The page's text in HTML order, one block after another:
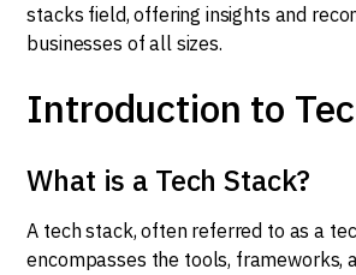
stacks field, offering insights and
businesses of all sizes.
Introduction to
What is a Tech Stack?
A tech stack, often referred to as a
encompasses the tools, frameworks,